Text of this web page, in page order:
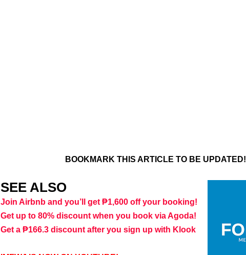
BOOKMARK THIS ARTICLE TO BE UPDATED!
SEE ALSO
Join Airbnb and you’ll get ₱1,600 off your booking!
Get up to 80% discount when you book via Agoda!
Get a ₱166.3 discount after you sign up with Klook